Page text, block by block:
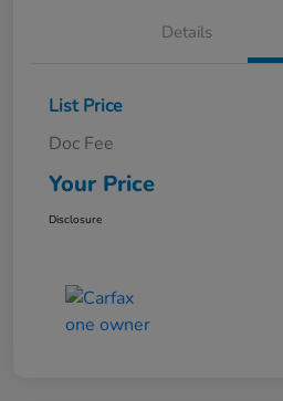
Details
List Price
Doc Fee
Your Price
Disclosure